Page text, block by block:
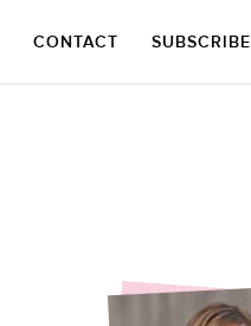
CONTACT SUBSCRIBE